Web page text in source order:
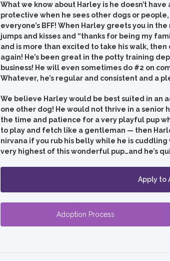
What we know about Harley is he doesn’t
protective when he sees other dogs or
everyone’s BFF! When Harley greets you in
jumps and kisses and “thanks for being my
and is more than excited to take his walk,
again! He’s been great in the potty training
business! He will even sometimes do #2 on
Whatever, he’s regular and consistent and a
We believe Harley would be best suited in an
one other dog! He would not thrive in a senior
the time and patience for a very playful pup
to play and fetch like a gentleman — then
nirvana if you rub his belly while he is
very highest of this wonderful pup…and he’s
Apply to
Adoption Process